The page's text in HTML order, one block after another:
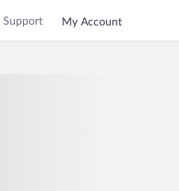
Support My Account